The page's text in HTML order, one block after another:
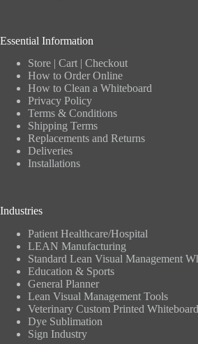
Essential Information
Store | Cart | Checkout
How to Order Online
How to Clean a Whiteboard
Privacy Policy
Terms & Conditions
Shipping Terms
Replacements and Returns
Deliveries
Installations
Industries
Patient Healthcare/Hospital
LEAN Manufacturing
Standard Lean Visual Management
Education & Sports
General Planner
Lean Visual Management Tools
Veterinary Custom Printed
Dye Sublimation
Sign Industry